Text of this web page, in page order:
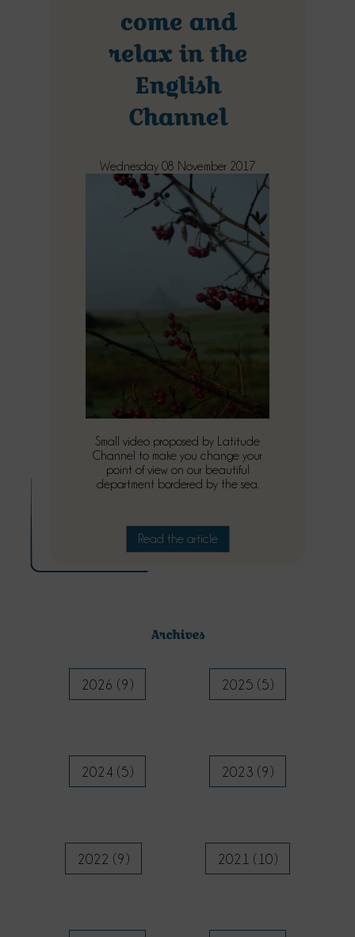
come and
relax in the
English
Channel
Wednesday 08 November 2017
Small video proposed by Latitude
Channel to make you change your
point of view on our beautiful
department bordered by the sea.
Read the article
Archives
2026 (9) 2025 (5)
2024 (5) 2023 (9)
2022 (9) 2021 (10)